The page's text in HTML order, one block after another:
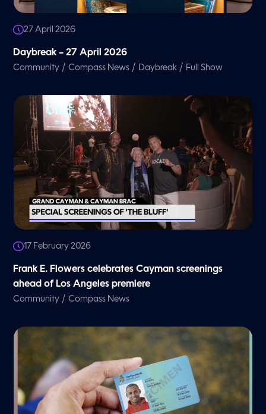
27 April 2026
Daybreak – 27 April 2026
Community /Compass News / Daybreak / Full Show
17 February 2026
Frank E. Flowers celebrates Cayman screenings
ahead of Los Angeles premiere
Community /Compass News